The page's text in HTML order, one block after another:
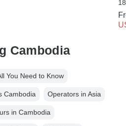
Cambodia
You Need to Know
Cambodia Operators in Asia
in Cambodia